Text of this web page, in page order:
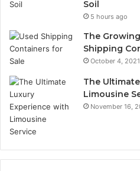
Soil
5 hours ago
The
Shipping
October 4, 2021
The
Limousine
November 16,